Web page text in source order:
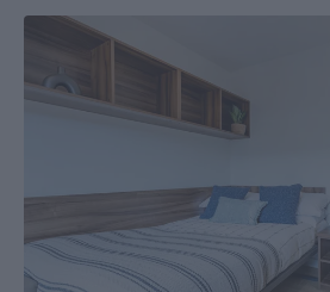
Exeter
The Printworks
Western Way, Exeter, EX1 2ZT
What3Words
Rated 3.89 at StudentCrowd